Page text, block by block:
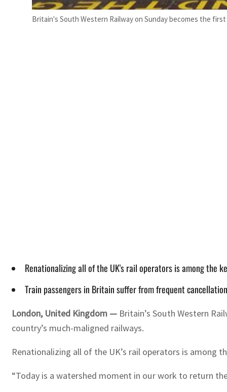
Britain's South Western Railway on Sunday becomes the
Renationalizing all of the UK's rail operators is among the
Train passengers in Britain suffer from frequent
London, United Kingdom — Britain’s South Western
country’s much-maligned railways.
Renationalizing all of the UK’s rail operators is among
“Today is a watershed moment in our work to return